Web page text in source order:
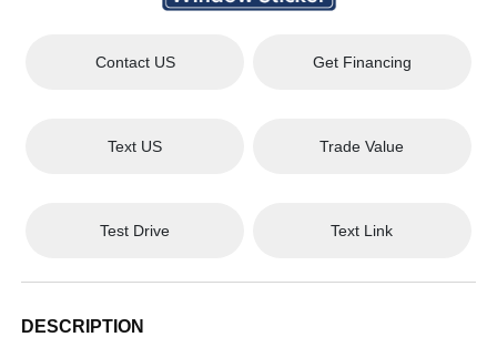
Contact US Get Financing
Text US Trade Value
Test Drive Text Link
DESCRIPTION